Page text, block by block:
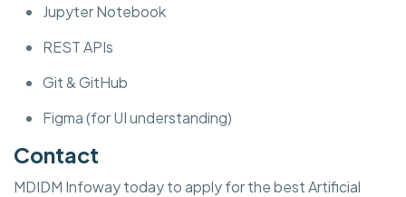
Jupyter Notebook
REST APIs
Git & GitHub
Figma (for UI understanding)
Contact
MDIDM Infoway today to apply for the best Artificial